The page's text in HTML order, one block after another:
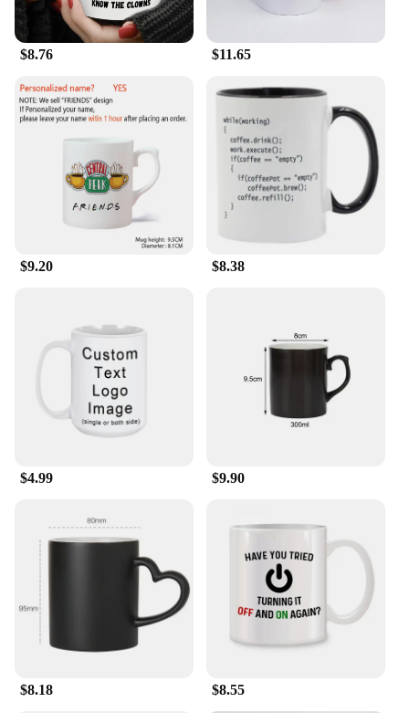
$8.76 $11.65
$9.20 $8.38
$4.99 $9.90
$8.18 $8.55